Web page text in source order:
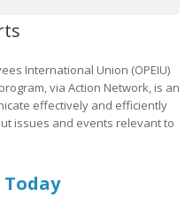
International Union (OPEIU)
via Action Network, is an
effectively and efficiently
issues and events relevant to
Today